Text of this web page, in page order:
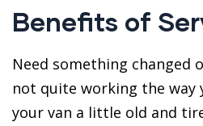
Benefits of
Need something changed
not quite working the way
your van a little old and